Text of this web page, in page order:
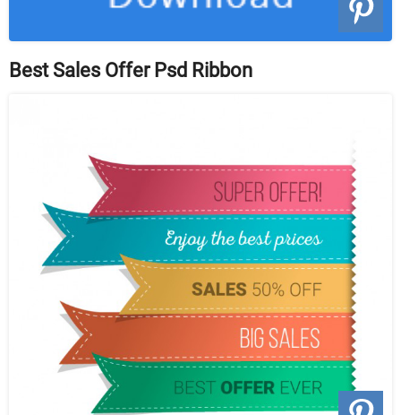
Best Sales Offer Psd Ribbon